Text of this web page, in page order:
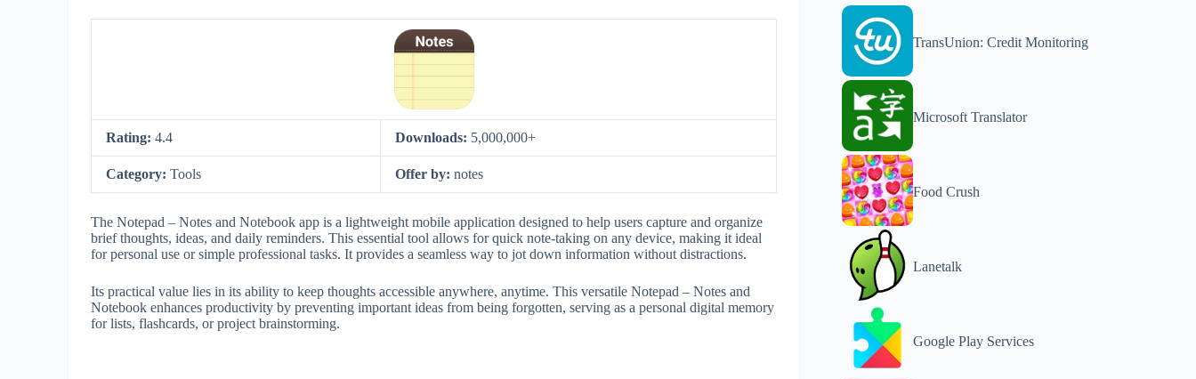
Rating: 4.4 Downloads: 5,000,000+
Category: Tools Offer by: notes
The Notepad – Notes and Notebook app is a lightweight mobile application designed to help users capture and organize
brief thoughts, ideas, and daily reminders. This essential tool allows for quick note-taking on any device, making it ideal
for personal use or simple professional tasks. It provides a seamless way to jot down information without distractions.
Its practical value lies in its ability to keep thoughts accessible anywhere, anytime. This versatile Notepad – Notes and
Notebook enhances productivity by preventing important ideas from being forgotten, serving as a personal digital memory
for lists, flashcards, or project brainstorming.
TransUnion: Credit Monitoring
Microsoft Translator
Food Crush
Lanetalk
Google Play Services